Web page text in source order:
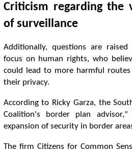
Criticism regarding the
of surveillance
Additionally, questions are
focus on human rights, who
could lead to more harmful
their privacy.
According to Ricky Garza, the
Coalition's border plan
expansion of security in border
The firm Citizens for Common